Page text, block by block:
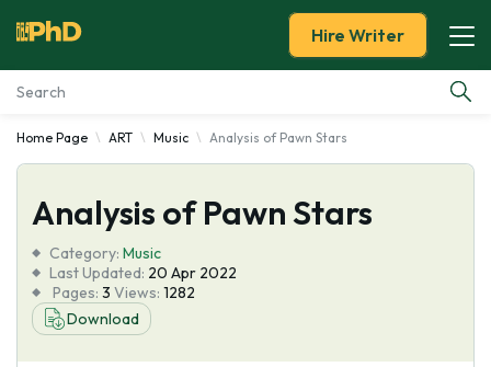
Essay Examples
Services
Tools
Blog
Hire Writer
Home Page ART Music Analysis of Pawn Stars
Analysis of Pawn Stars
Category: Music
Last Updated: 20 Apr 2022
Pages: 3 Views: 1282
Download